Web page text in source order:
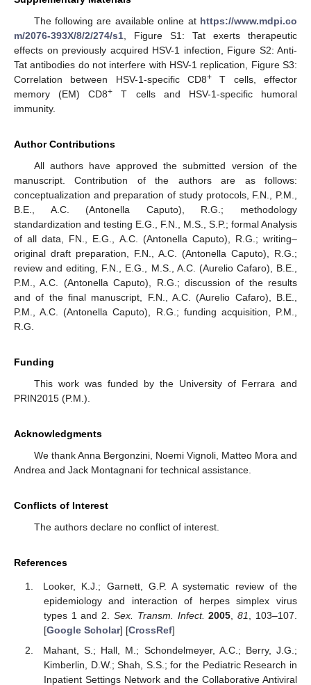
The following are available online at https://www.mdpi.co
m/2076-393X/8/2/274/s1 , Figure S1: Tat exerts therapeutic
effects on previously acquired HSV-1 infection, Figure S2: Anti-
Tat antibodies do not interfere with HSV-1 replication, Figure S3:
Correlation between HSV-1-specific CD8+ T cells, effector
memory (EM) CD8+ T cells and HSV-1-specific humoral
immunity.
Author Contributions
All authors have approved the submitted version of the
manuscript. Contribution of the authors are as follows:
conceptualization and preparation of study protocols, F.N., P.M.,
B.E., A.C. (Antonella Caputo), R.G.; methodology
standardization and testing E.G., F.N., M.S., S.P.; formal Analysis
of all data, FN., E.G., A.C. (Antonella Caputo), R.G.; writing–
original draft preparation, F.N., A.C. (Antonella Caputo), R.G.;
review and editing, F.N., E.G., M.S., A.C. (Aurelio Cafaro), B.E.,
P.M., A.C. (Antonella Caputo), R.G.; discussion of the results
and of the final manuscript, F.N., A.C. (Aurelio Cafaro), B.E.,
P.M., A.C. (Antonella Caputo), R.G.; funding acquisition, P.M.,
R.G.
Funding
This work was funded by the University of Ferrara and
PRIN2015 (P.M.).
Acknowledgments
We thank Anna Bergonzini, Noemi Vignoli, Matteo Mora and
Andrea and Jack Montagnani for technical assistance.
Conflicts of Interest
The authors declare no conflict of interest.
References
Looker, K.J.; Garnett, G.P. A systematic review of the
epidemiology and interaction of herpes simplex virus
types 1 and 2.Sex. Transm. Infect. 2005,81, 103–107.
[Google Scholar] [CrossRef]
Mahant, S.; Hall, M.; Schondelmeyer, A.C.; Berry, J.G.;
Kimberlin, D.W.; Shah, S.S.; for the Pediatric Research in
Inpatient Settings Network and the Collaborative Antiviral